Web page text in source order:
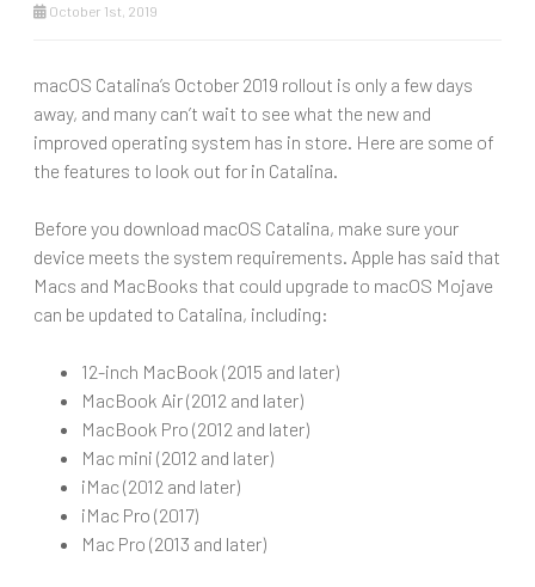
October 1st, 2019
macOS Catalina’s October 2019 rollout is only a few days
away, and many can’t wait to see what the new and
improved operating system has in store. Here are some of
the features to look out for in Catalina.
Before you download macOS Catalina, make sure your
device meets the system requirements. Apple has said that
Macs and MacBooks that could upgrade to macOS Mojave
can be updated to Catalina, including:
12-inch MacBook (2015 and later)
MacBook Air (2012 and later)
MacBook Pro (2012 and later)
Mac mini (2012 and later)
iMac (2012 and later)
iMac Pro (2017)
Mac Pro (2013 and later)